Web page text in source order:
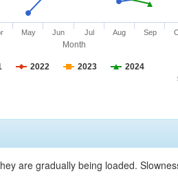
Month
2022 2023 2024
May Jun Jul Aug Sep
are gradually being loaded.